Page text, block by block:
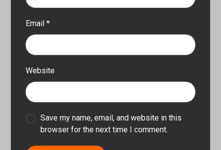
Email*
Website
Save my name, email, and website in this
browser for the next time I comment.